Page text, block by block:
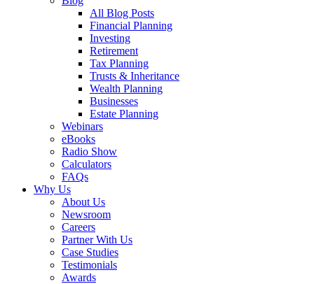
All Blog Posts
Financial Planning
Investing
Retirement
Tax Planning
Trusts & Inheritance
Wealth Planning
Businesses
Estate Planning
Webinars
eBooks
Radio Show
Calculators
FAQs
Why Us
About Us
Newsroom
Careers
Partner With Us
Case Studies
Testimonials
Awards